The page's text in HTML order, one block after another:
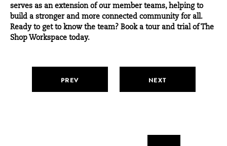
serves as an extension of our member teams, helping to
build a stronger and more connected community for all.
Ready to get to know the team? Book a tour and trial of The
Shop Workspace today.
PREV NEXT